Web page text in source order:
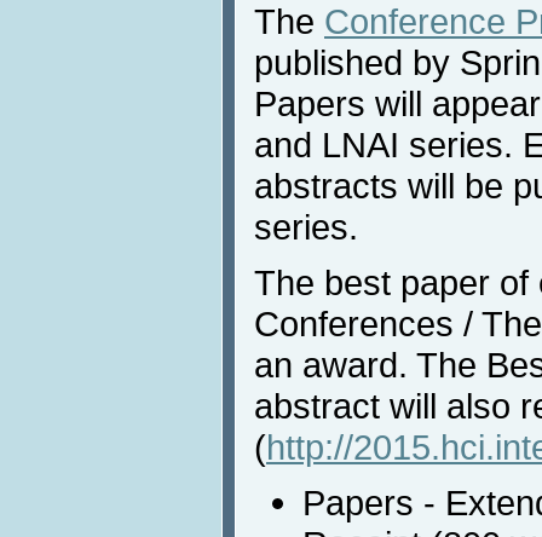
The Conference
published by
Papers will
and LNAI series.
abstracts will be
series.
The best paper of
Conferences /
an award. The
abstract will also
(http://
Papers -